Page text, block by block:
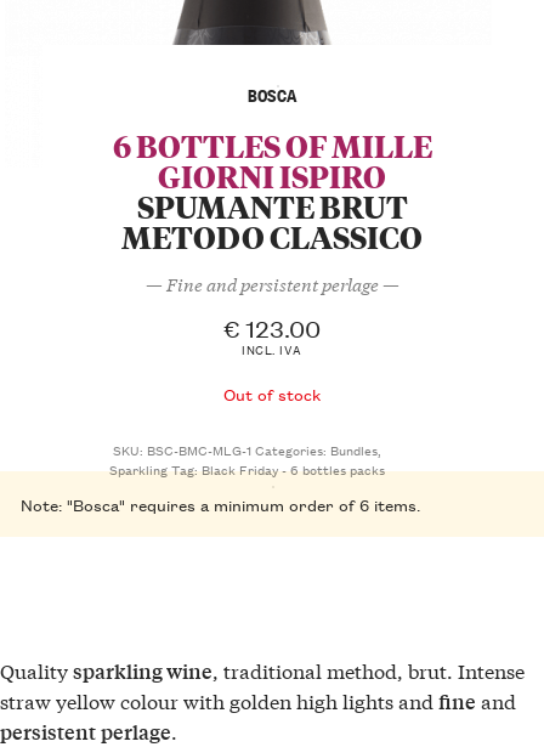
BOSCA
6 BOTTLES OF MILLE
GIORNI ISPIRO
SPUMANTE BRUT
METODO CLASSICO
— Fine and persistent perlage —
€ 123.00
INCL. IVA
Out of stock
SKU: BSC-BMC-MLG-1 Categories: Bundles,
SparklingTag:Black Friday - 6 bottles packs
Note: "Bosca" requires a minimum order of 6 items.
Qualitysparkling wine, traditional method, brut. Intense
straw yellow colour with golden high lights and fine and
persistentperlage.